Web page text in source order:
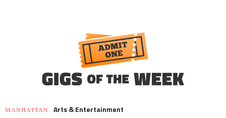
MANHATTAN Arts & Entertainment